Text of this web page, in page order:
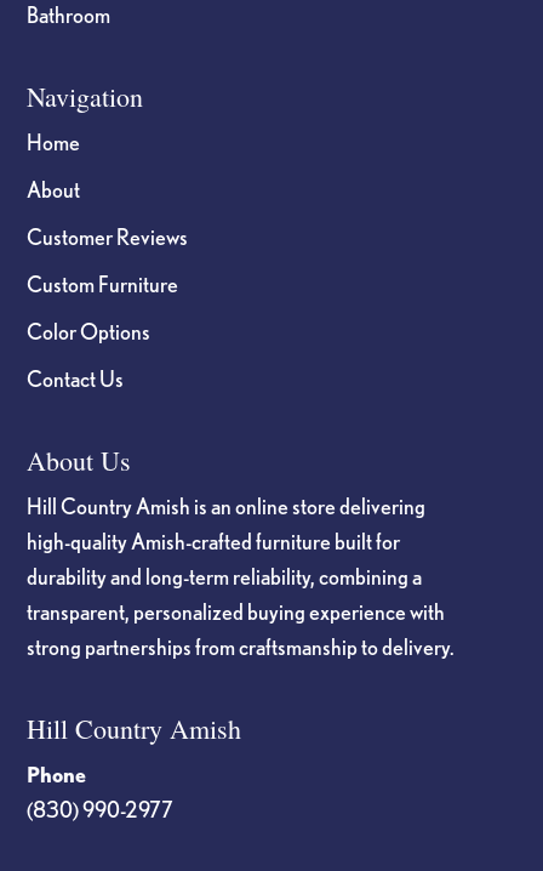
Bathroom
Navigation
Home
About
Customer Reviews
Custom Furniture
Color Options
Contact Us
About Us
Hill Country Amish is an online store delivering
high-quality Amish-crafted furniture built for
durability and long-term reliability, combining a
transparent, personalized buying experience with
strong partnerships from craftsmanship to delivery.
Hill Country Amish
Phone
(830) 990-2977